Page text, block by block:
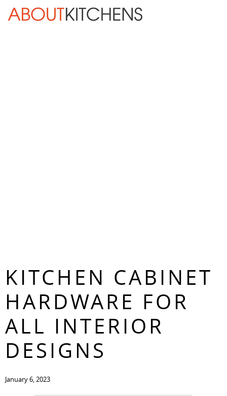
Skip Navigation
KITCHEN CABINET
HARDWARE FOR
ALL INTERIOR
DESIGNS
January 6, 2023